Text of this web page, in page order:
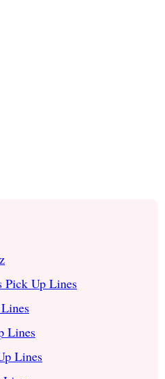
Pick Up Lines
Lines
Lines